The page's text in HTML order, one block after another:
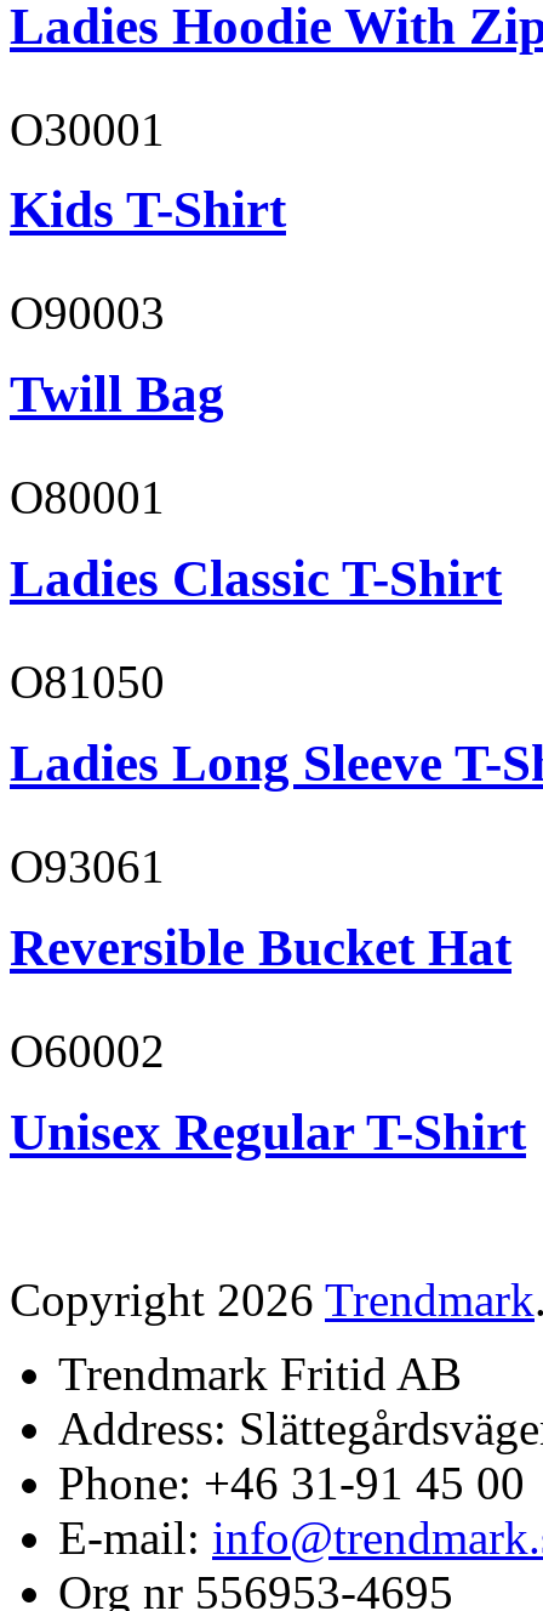
Ladies Hoodie With
O30001
Kids T-Shirt
O90003
Twill Bag
O80001
Ladies Classic T-Shirt
O81050
Ladies Long Sleeve T-
O93061
Reversible Bucket Hat
O60002
Unisex Regular T-Shirt
Copyright 2026 Trendmark
Trendmark Fritid AB
Address:
Phone: +46 31-91 45 00
E-mail:
Org nr 556953-4695